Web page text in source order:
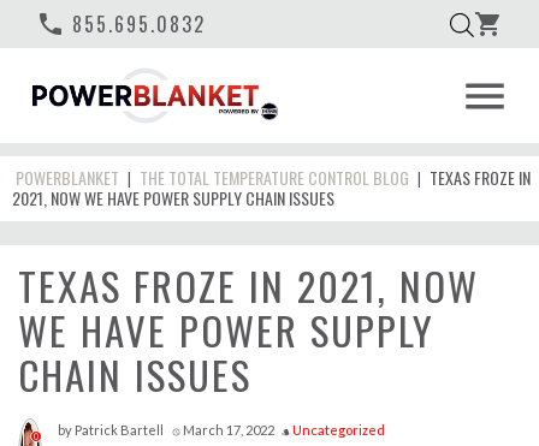
phone 855.695.0832 shopping_cart
menu
POWERBLANKET | THE TOTAL TEMPERATURE CONTROL BLOG | TEXAS FROZE IN
2021, NOW WE HAVE POWER SUPPLY CHAIN ISSUES
TEXAS FROZE IN 2021, NOW
WE HAVE POWER SUPPLY
CHAIN ISSUES
0 by Patrick Bartell access_time March 17, 2022 style Uncategorized